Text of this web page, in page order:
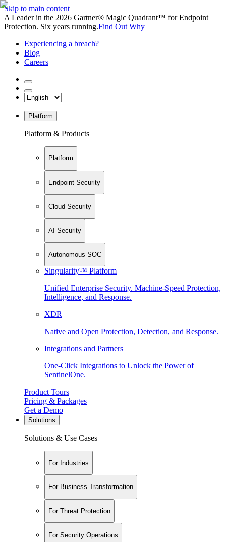
Skip to main content
A Leader in the 2026 Gartner® Magic Quadrant™ for Endpoint
Protection. Six years running.Find Out Why
Experiencing a breach?
Blog
Careers
Platform
Platform & Products
Platform
Endpoint Security
Cloud Security
AI Security
Autonomous SOC
Singularity™ Platform
Unified Enterprise Security. Machine-Speed Protection,
Intelligence, and Response.
XDR
Native and Open Protection, Detection, and Response.
Integrations and Partners
One-Click Integrations to Unlock the Power of
SentinelOne.
Product Tours
Pricing & Packages
Get a Demo
Solutions
Solutions & Use Cases
For Industries
For Business Transformation
For Threat Protection
For Security Operations